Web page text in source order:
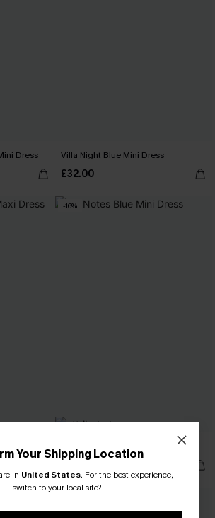
Dress Villa Night Blue Mini Dress
£32.00
-16%
Your Shipping Location
in United States. For the best experience,
switch to your local site?